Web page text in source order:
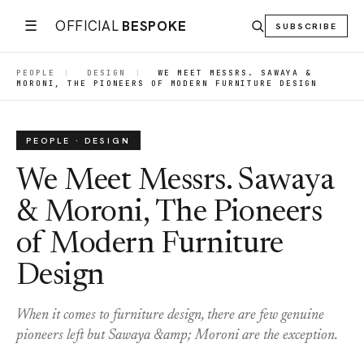
☰ OFFICIAL BESPOKE SUBSCRIBE
PEOPLE | DESIGN |
WE MEET MESSRS. SAWAYA &
MORONI, THE PIONEERS OF MODERN FURNITURE DESIGN
PEOPLE · DESIGN
We Meet Messrs. Sawaya
& Moroni, The Pioneers
of Modern Furniture
Design
When it comes to furniture design, there are few genuine
pioneers left but Sawaya &amp; Moroni are the exception.